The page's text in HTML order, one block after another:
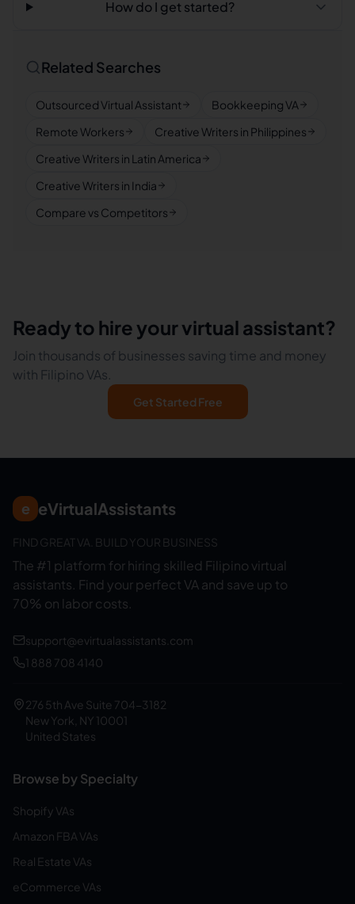
How do I get started?
Related Searches
Outsourced Virtual Assistant
Bookkeeping VA
Remote Workers
Creative Writers in Philippines
Creative Writers in Latin America
Creative Writers in India
Compare vs Competitors
Ready to hire your virtual assistant?
Join thousands of businesses saving time and money
with Filipino VAs.
Get Started Free
e eVirtualAssistants
FIND GREAT VA. BUILD YOUR BUSINESS
The #1 platform for hiring skilled Filipino virtual
assistants. Find your perfect VA and save up to
70% on labor costs.
support@evirtualassistants.com
1 888 708 4140
276 5th Ave Suite 704-3182
New York, NY 10001
United States
Browse by Specialty
Shopify VAs
Amazon FBA VAs
Real Estate VAs
eCommerce VAs